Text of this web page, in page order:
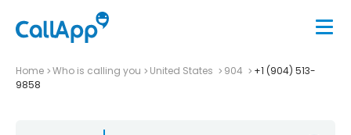
Home Who is calling you United States 904
+1 (904) 513-
9858